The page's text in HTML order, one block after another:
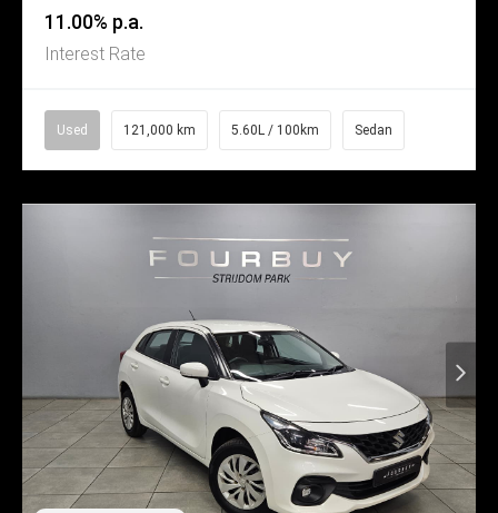
11.00% p.a.
Interest Rate
Used 121,000 km 5.60L / 100km Sedan